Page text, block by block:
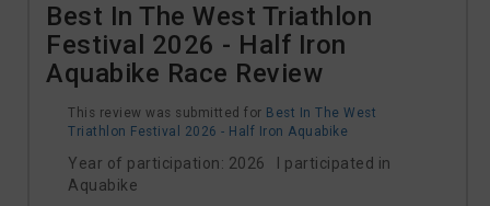
Best In The West Triathlon
Festival 2026 - Half Iron
Aquabike Race Review
This review was submitted for Best In The West
Triathlon Festival 2026 - Half Iron Aquabike
Year of participation: 2026 I participated in
Aquabike